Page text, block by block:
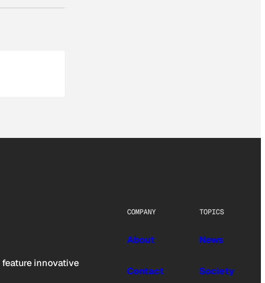
innovative
COMPANY
About
Contact
TOPICS
News
Society